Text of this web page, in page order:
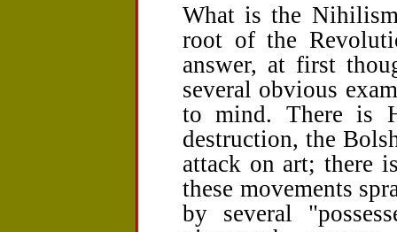
What is the
root of the
answer, at first
several obvious
to mind. There is
destruction, the
attack on art; there
these movements
by several